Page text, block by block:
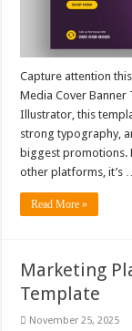
Capture attention
Media Cover
Illustrator, this
strong typography,
biggest promotions.
other platforms, it’s
Read More »
Marketing
Template
November 25, 2025